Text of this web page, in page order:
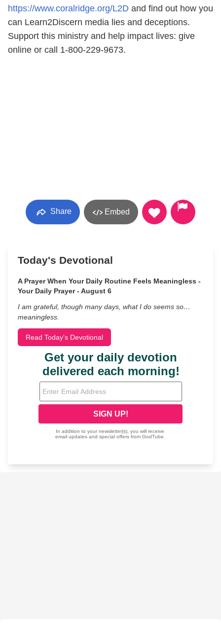
https://www.coralridge.org/L2D and find out how you
can Learn2Discern media lies and deceptions.
Support this ministry and help impact lives: give
online or call 1-800-229-9673.
Share Embed
Today's Devotional
A Prayer When Your Daily Routine Feels Meaningless -
Your Daily Prayer - August 6
I am grateful, though many days, what I do seems so…
meaningless.
Read Today's Devotional